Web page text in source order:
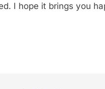
I hope it brings you